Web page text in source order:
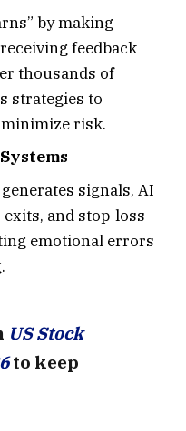
by making
feedback
thousands of
strategies to
risk.
signals, AI
and stop-loss
emotional errors
US Stock
to keep